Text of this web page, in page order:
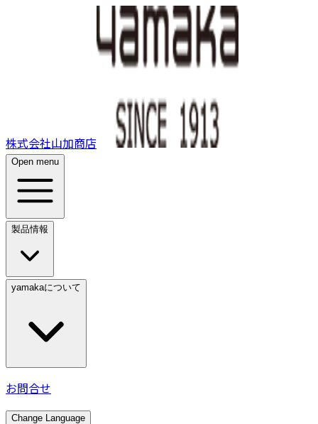
株式会社山加商店
Open menu
製品情報
yamakaについて
お問合せ
Change Language